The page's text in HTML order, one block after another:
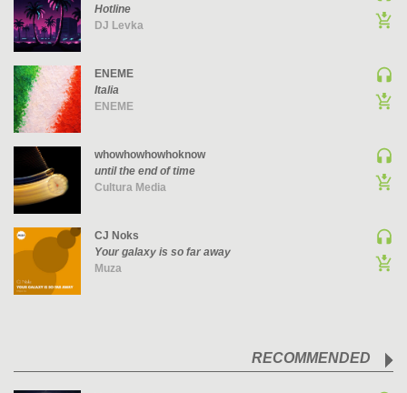
PSY-TRANCE | GOA TRANCE
RAP
ROCK
ROCK | ALTERNATIVE
ROCK | METAL
ROCK | HARD ROCK
ROCK | POP ROCK
ROCK | PROGRESSIVE
ROCK | SOFT
ROCK | INDIE
SOUL
Hotline
DJ Levka
ENEME
Italia
ENEME
whowhowhowhoknow
until the end of time
Cultura Media
CJ Noks
Your galaxy is so far away
Muza
RECOMMENDED